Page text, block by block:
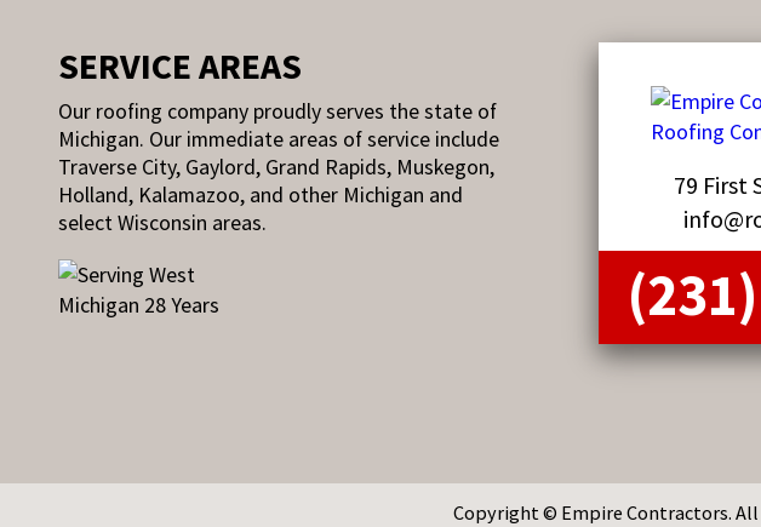
SERVICE AREAS
Our roofing company proudly serves the state of
Michigan. Our immediate areas of service include
Traverse City, Gaylord, Grand Rapids, Muskegon,
Holland, Kalamazoo, and other Michigan and
select Wisconsin areas.
79 First
Copyright © Empire Contractors.